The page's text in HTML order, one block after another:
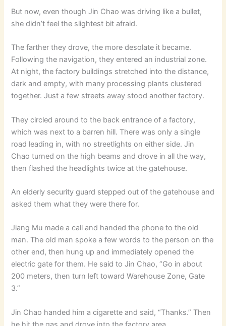
But now, even though Jin Chao was driving like a bullet,
she didn’t feel the slightest bit afraid.
The farther they drove, the more desolate it became.
Following the navigation, they entered an industrial zone.
At night, the factory buildings stretched into the distance,
dark and empty, with many processing plants clustered
together. Just a few streets away stood another factory.
They circled around to the back entrance of a factory,
which was next to a barren hill. There was only a single
road leading in, with no streetlights on either side. Jin
Chao turned on the high beams and drove in all the way,
then flashed the headlights twice at the gatehouse.
An elderly security guard stepped out of the gatehouse and
asked them what they were there for.
Jiang Mu made a call and handed the phone to the old
man. The old man spoke a few words to the person on the
other end, then hung up and immediately opened the
electric gate for them. He said to Jin Chao, “Go in about
200 meters, then turn left toward Warehouse Zone, Gate
3.”
Jin Chao handed him a cigarette and said, “Thanks.” Then